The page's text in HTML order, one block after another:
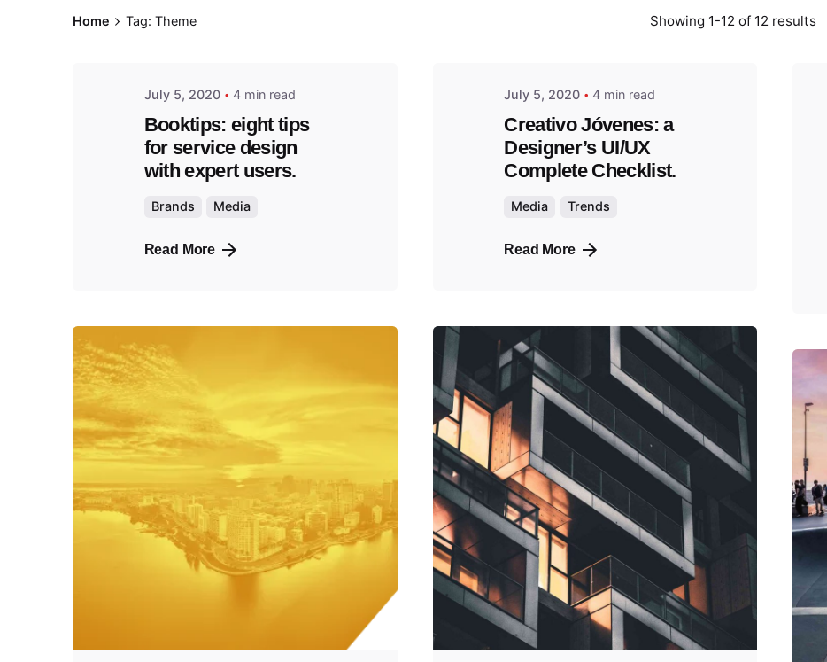
Home Tag: Theme Showing 1-12 of 12 results
July 5, 2020 4 min read
Booktips: eight tips
for service design
with expert users.
Brands Media
Read More
July 5, 2020 4 min read
Creativo Jóvenes: a
Designer’s UI/UX
Complete Checklist.
Media Trends
Read More
Posted
by
Posted
admin